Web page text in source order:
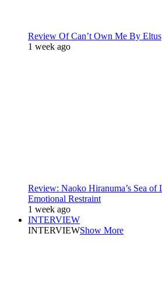
Review Of Can’t Own Me By Eltus
1 week ago
Review: Naoko Hiranuma’s Sea of
Emotional Restraint
1 week ago
INTERVIEW
INTERVIEWShow More